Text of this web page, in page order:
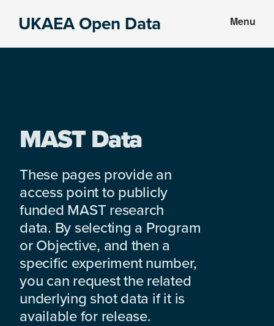
UKAEA Open Data Menu
MAST Data
These pages provide an
access point to publicly
funded MAST research
data. By selecting a Program
or Objective, and then a
specific experiment number,
you can request the related
underlying shot data if it is
available for release.